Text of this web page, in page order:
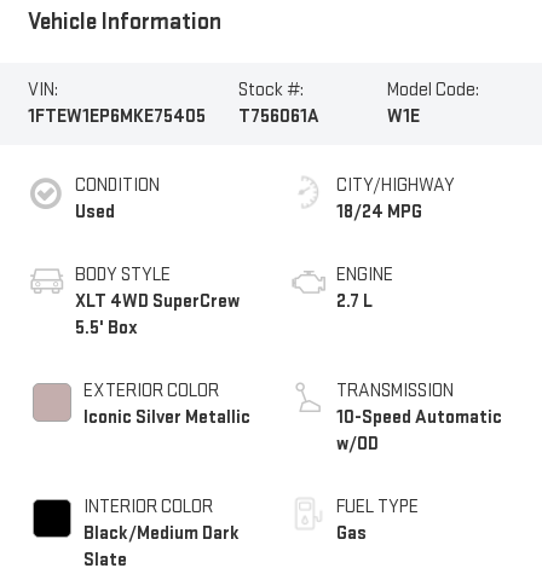
Vehicle Information
VIN:
1FTEW1EP6MKE75405
Stock #:
T756061A
Model Code:
W1E
CONDITION
Used
BODY STYLE
XLT 4WD SuperCrew
5.5' Box
EXTERIOR COLOR
Iconic Silver Metallic
INTERIOR COLOR
Black/Medium Dark
Slate
CITY/HIGHWAY
18/24 MPG
ENGINE
2.7 L
TRANSMISSION
10-Speed Automatic
w/OD
FUEL TYPE
Gas